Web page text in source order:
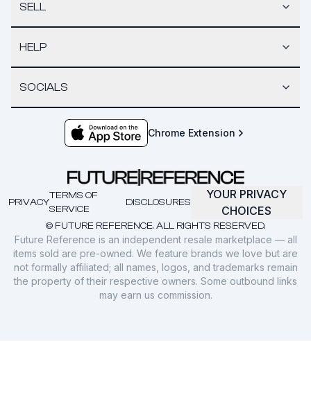
SELL
HELP
SOCIALS
Chrome Extension
© FUTURE REFERENCE. ALL RIGHTS RESERVED.
PRIVACY
TERMS OF
SERVICE
DISCLOSURES
YOUR PRIVACY
CHOICES
Future Reference is an independent resale marketplace — all
items sold are pre-owned. We feature brands we love but are
not formally affiliated; all names, logos, and trademarks remain
the property of their respective owners. Some outbound links
may earn us commission.